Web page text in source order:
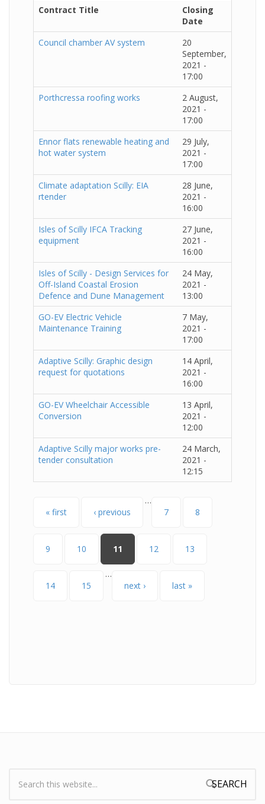
Contract Title
Closing
Date
Council chamber AV system
20
September,
2021 -
17:00
Porthcressa roofing works
2 August,
2021 -
17:00
Ennor flats renewable heating and
hot water system
29 July,
2021 -
17:00
Climate adaptation Scilly: EIA
rtender
28 June,
2021 -
16:00
Isles of Scilly IFCA Tracking
equipment
27 June,
2021 -
16:00
Isles of Scilly - Design Services for
Off-Island Coastal Erosion
Defence and Dune Management
24 May,
2021 -
13:00
GO-EV Electric Vehicle
Maintenance Training
7 May,
2021 -
17:00
Adaptive Scilly: Graphic design
request for quotations
14 April,
2021 -
16:00
GO-EV Wheelchair Accessible
Conversion
13 April,
2021 -
12:00
Adaptive Scilly major works pre-
tender consultation
24 March,
2021 -
12:15
Pages
« first ‹ previous
…
7
8
9 10 11 12 13
14 15
…
next ›
last »
Search form